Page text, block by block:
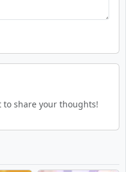
share your thoughts!